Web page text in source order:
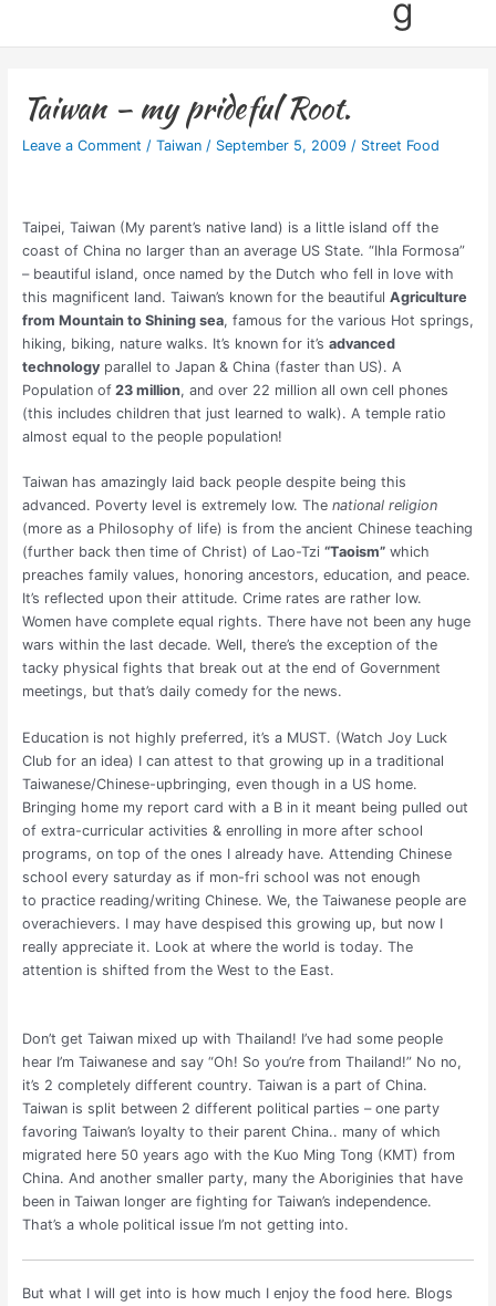
g
Taiwan – my prideful Root.
Leave a Comment / Taiwan/ September 5, 2009 / Street Food
Taipei, Taiwan (My parent’s native land) is a little island off the
coast of China no larger than an average US State. “Ihla Formosa”
– beautiful island, once named by the Dutch who fell in love with
this magnificent land. Taiwan’s known for the beautiful Agriculture
from Mountain to Shining sea, famous for the various Hot springs,
hiking, biking, nature walks. It’s known for it’s advanced
technologyparallel to Japan & China (faster than US). A
Population of23 million, and over 22 million all own cell phones
(this includes children that just learned to walk). A temple ratio
almost equal to the people population!
Taiwan has amazingly laid back people despite being this
advanced. Poverty level is extremely low. The national religion
(more as a Philosophy of life) is from the ancient Chinese teaching
(further back then time of Christ) of Lao-Tzi “Taoism”which
preaches family values, honoring ancestors, education, and peace.
It’s reflected upon their attitude. Crime rates are rather low.
Women have complete equal rights. There have not been any huge
wars within the last decade. Well, there’s the exception of the
tacky physical fights that break out at the end of Government
meetings, but that’s daily comedy for the news.
Education is not highly preferred, it’s a MUST. (Watch Joy Luck
Club for an idea) I can attest to that growing up in a traditional
Taiwanese/Chinese-upbringing, even though in a US home.
Bringing home my report card with a B in it meant being pulled out
of extra-curricular activities & enrolling in more after school
programs, on top of the ones I already have. Attending Chinese
school every saturday as if mon-fri school was not enough
to practice reading/writing Chinese. We, the Taiwanese people are
overachievers. I may have despised this growing up, but now I
really appreciate it. Look at where the world is today. The
attention is shifted from the West to the East.
Don’t get Taiwan mixed up with Thailand! I’ve had some people
hear I’m Taiwanese and say “Oh! So you’re from Thailand!” No no,
it’s 2 completely different country. Taiwan is a part of China.
Taiwan is split between 2 different political parties – one party
favoring Taiwan’s loyalty to their parent China.. many of which
migrated here 50 years ago with the Kuo Ming Tong (KMT) from
China. And another smaller party, many the Aboriginies that have
been in Taiwan longer are fighting for Taiwan’s independence.
That’s a whole political issue I’m not getting into.
But what I will get into is how much I enjoy the food here. Blogs